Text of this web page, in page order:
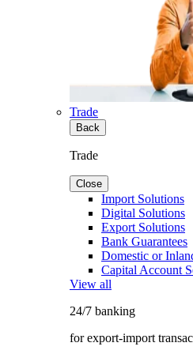
Trade
Back
Trade
Close
Import Solutions
Digital Solutions
Export Solutions
Bank Guarantees
Domestic or
Capital Account
View all
24/7 banking
for export-import